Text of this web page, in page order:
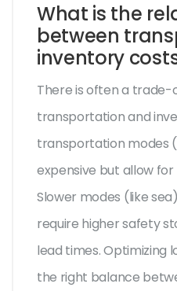
What is the
between
inventory
There is often a
transportation and
transportation modes
expensive but allow
Slower modes (like
require higher safety
lead times. Optimizing
the right balance